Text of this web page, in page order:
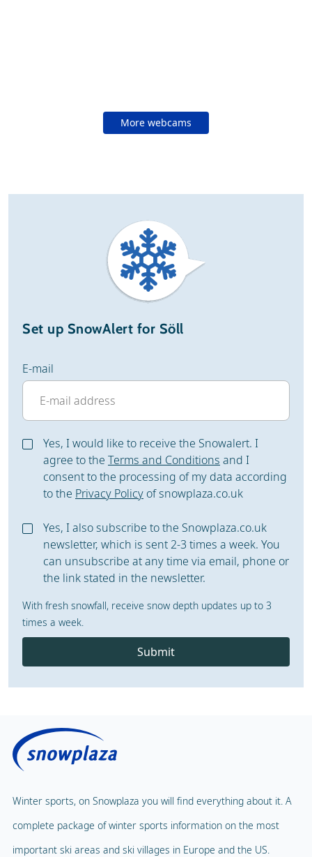
More webcams
Set up SnowAlert for Söll
E-mail
Yes, I would like to receive the Snowalert. I
agree to the Terms and Conditions and I
consent to the processing of my data according
to the Privacy Policy of snowplaza.co.uk
Yes, I also subscribe to the Snowplaza.co.uk
newsletter, which is sent 2-3 times a week. You
can unsubscribe at any time via email, phone or
the link stated in the newsletter.
With fresh snowfall, receive snow depth updates up to 3
times a week.
Submit
Winter sports, on Snowplaza you will find everything about it. A
complete package of winter sports information on the most
important ski areas and ski villages in Europe and the US.